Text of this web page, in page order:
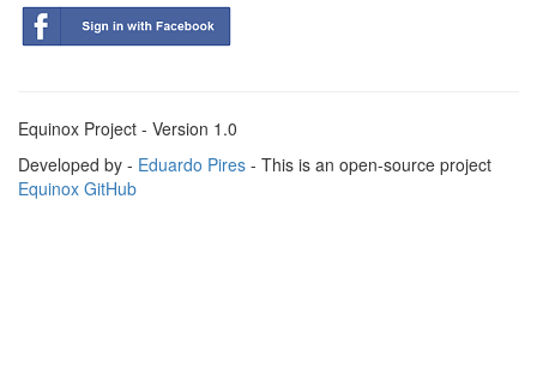
Equinox Project - Version 1.0
Developed by - Eduardo Pires - This is an open-source project
Equinox GitHub